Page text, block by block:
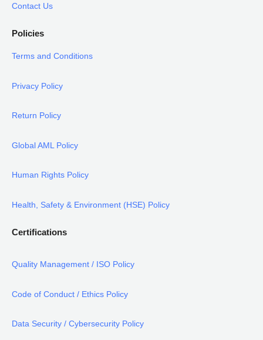
Contact Us
Policies
Terms and Conditions
Privacy Policy
Return Policy
Global AML Policy
Human Rights Policy
Health, Safety & Environment (HSE) Policy
Certifications
Quality Management / ISO Policy
Code of Conduct / Ethics Policy
Data Security / Cybersecurity Policy